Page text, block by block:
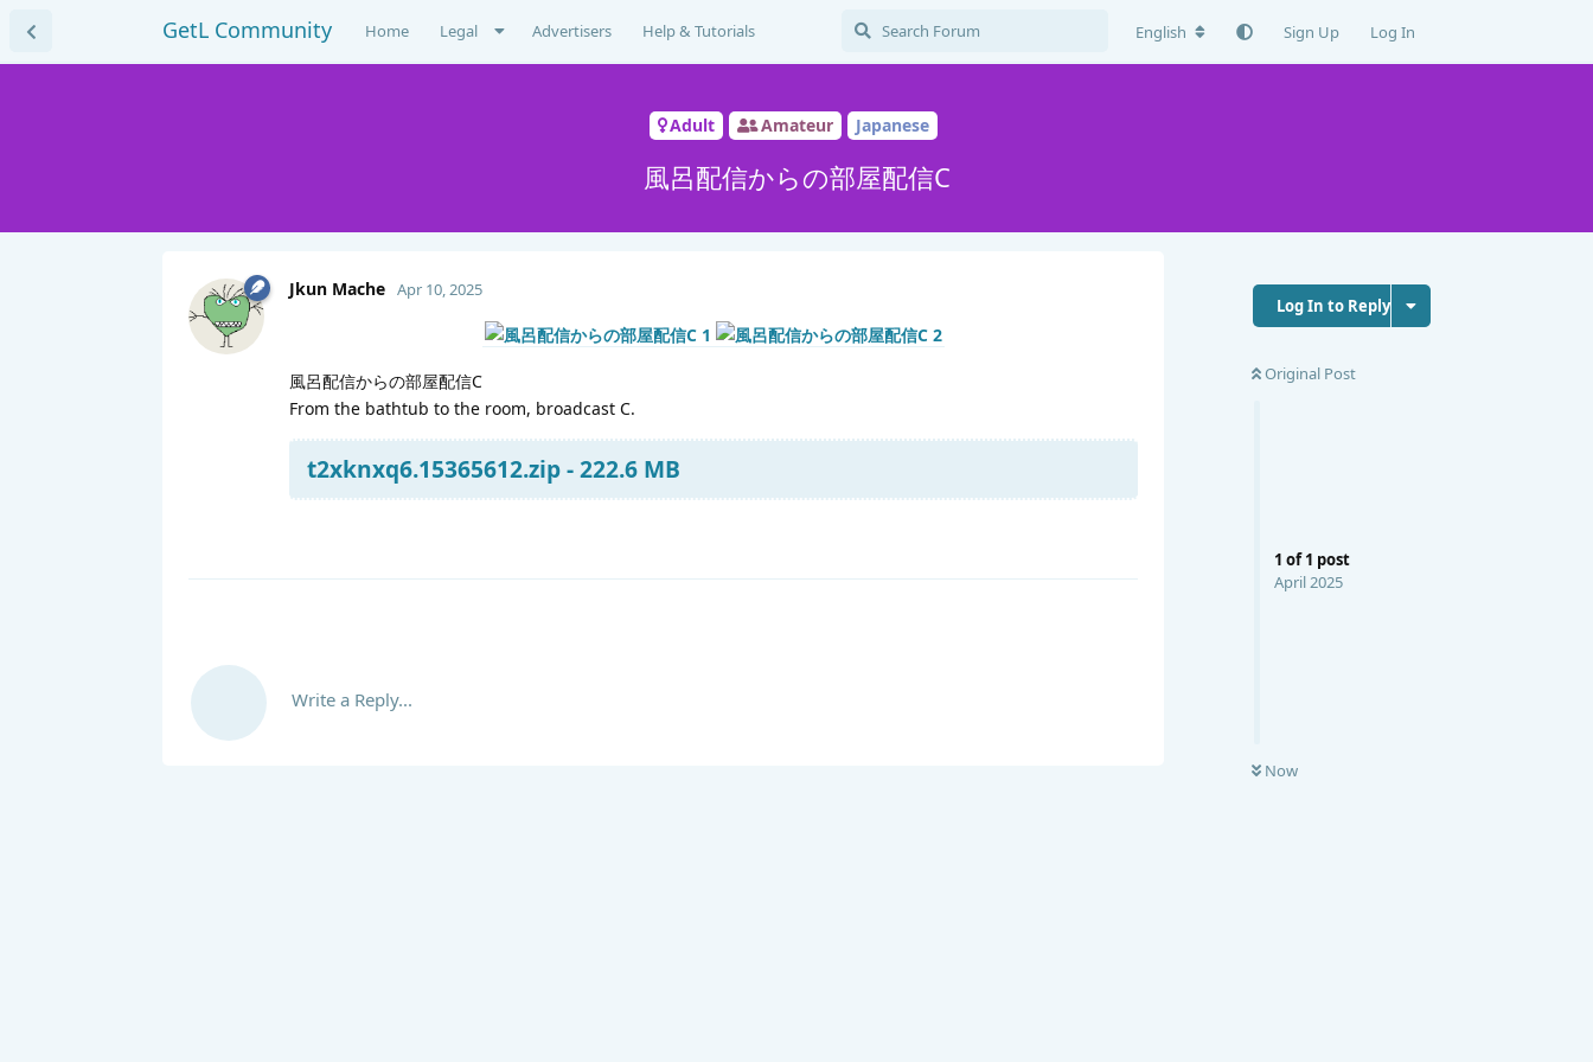
GetL Community Home Legal Advertisers Help & Tutorials English Sign Up Log In
Adult Amateur Japanese
風呂配信からの部屋配信C
Log In to Reply
Original Post
1 of1 post
April 2025
Now
Jkun Mache Apr 10, 2025
風呂配信からの部屋配信C
From the bathtub to the room, broadcast C.
t2xknxq6.15365612.zip - 222.6 MB
Write a Reply...